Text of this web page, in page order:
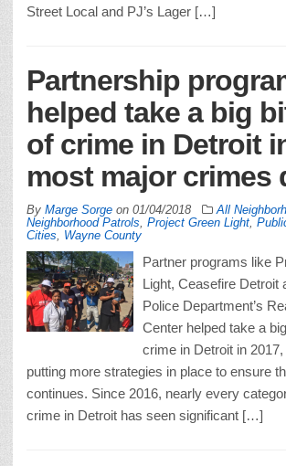
Street Local and PJ’s Lager […]
Partnership
helped take a big
of crime in Detroit
most major crimes
By Marge Sorge on 01/04/2018 All
Neighborhood Patrols Project Green Light
Cities
Wayne County
Partner programs like
Light, Ceasefire Detroit
Police Department’s
Center helped take a
crime in Detroit in
putting more strategies in place to ensure
continues. Since 2016, nearly every
crime in Detroit has seen significant […]